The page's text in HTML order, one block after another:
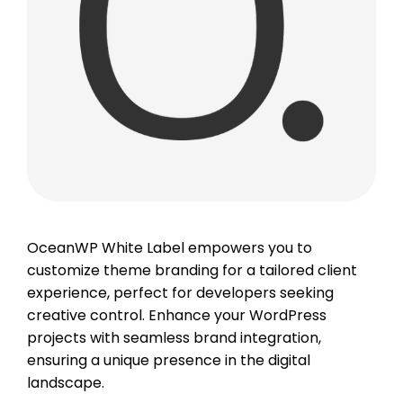
OceanWP White Label empowers you to
customize theme branding for a tailored client
experience, perfect for developers seeking
creative control. Enhance your WordPress
projects with seamless brand integration,
ensuring a unique presence in the digital
landscape.